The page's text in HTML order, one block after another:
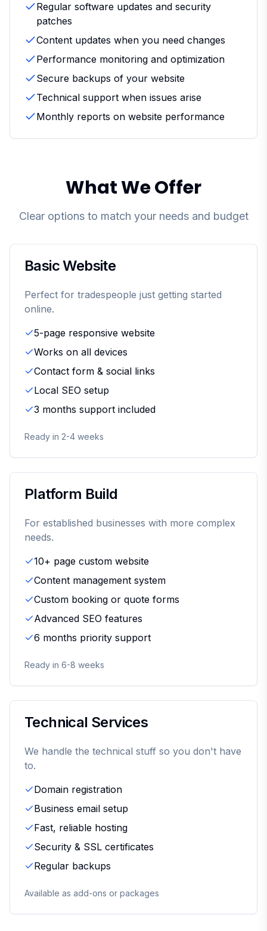
Regular software updates and security
patches
Content updates when you need changes
Performance monitoring and optimization
Secure backups of your website
Technical support when issues arise
Monthly reports on website performance
What We Offer
Clear options to match your needs and budget
Basic Website
Perfect for tradespeople just getting started
online.
5-page responsive website
Works on all devices
Contact form & social links
Local SEO setup
3 months support included
Ready in 2-4 weeks
Platform Build
For established businesses with more complex
needs.
10+ page custom website
Content management system
Custom booking or quote forms
Advanced SEO features
6 months priority support
Ready in 6-8 weeks
Technical Services
We handle the technical stuff so you don't have
to.
Domain registration
Business email setup
Fast, reliable hosting
Security & SSL certificates
Regular backups
Available as add-ons or packages